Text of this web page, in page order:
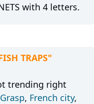
with 4 letters.
TRAPS"
trending right
Grasp, French city,